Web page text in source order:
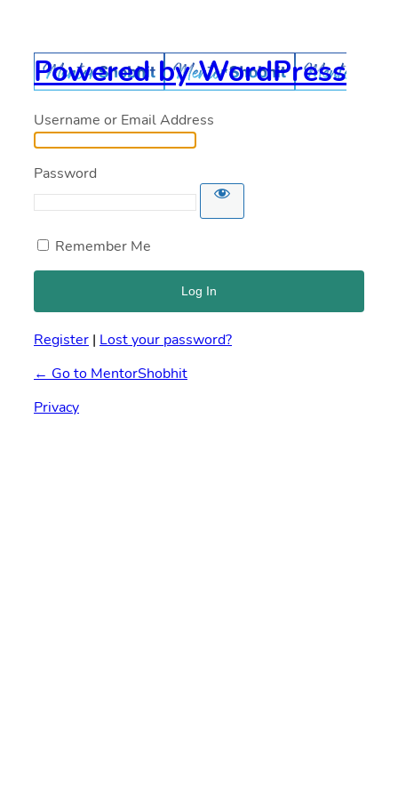
Powered by WordPress
Username or Email Address
Password
Remember Me
Register | Lost your password?
← Go to MentorShobhit
Privacy